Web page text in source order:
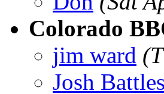
Colorado
jim ward
Josh Battles